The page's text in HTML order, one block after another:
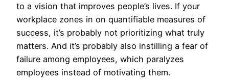
to a vision that improves people’s lives. If your
workplace zones in on quantifiable measures of
success, it’s probably not prioritizing what truly
matters. And it’s probably also instilling a fear of
failure among employees, which paralyzes
employees instead of motivating them.